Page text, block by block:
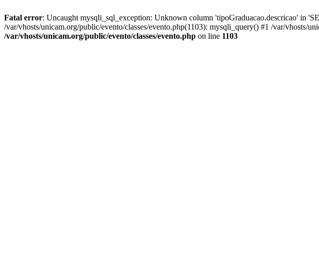
Fatal error: Uncaught mysqli_sql_exception: Unknown column 'tipoGraduacao.descricao' in
/var/vhosts/unicam.org/public/evento/classes/evento.php(1103): mysqli_query() #1 /var/
/var/vhosts/unicam.org/public/evento/classes/evento.php on line 1103